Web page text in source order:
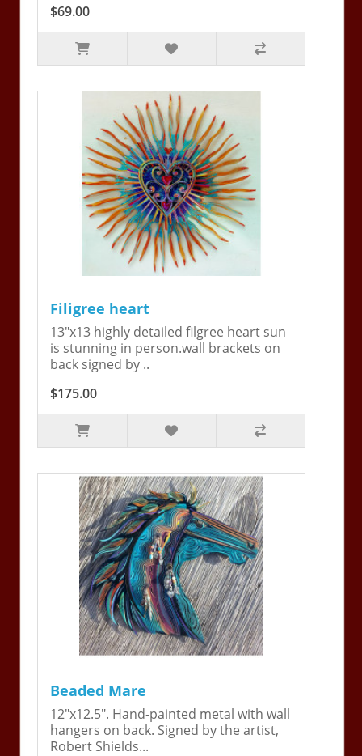
$69.00
Filigree heart
13"x13 highly detailed filgree heart sun
is stunning in person.wall brackets on
back signed by ..
$175.00
Beaded Mare
12"x12.5". Hand-painted metal with wall
hangers on back. Signed by the artist,
Robert Shields...